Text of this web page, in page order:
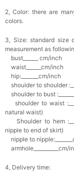
2, Color: there are
colors.
3, Size: standard size
measurement as
bust______ cm/inch
waist______cm/inch
hip:_______cm/inch
shoulder to shoulder
shoulder to bust
shoulder to waist
natural waist)
Shoulder to hem
nipple to end of skirt)
nipple to
armhole__________cm/
4, Delivery time: